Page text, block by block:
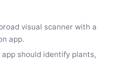
visual scanner with a
app.
should identify plants,